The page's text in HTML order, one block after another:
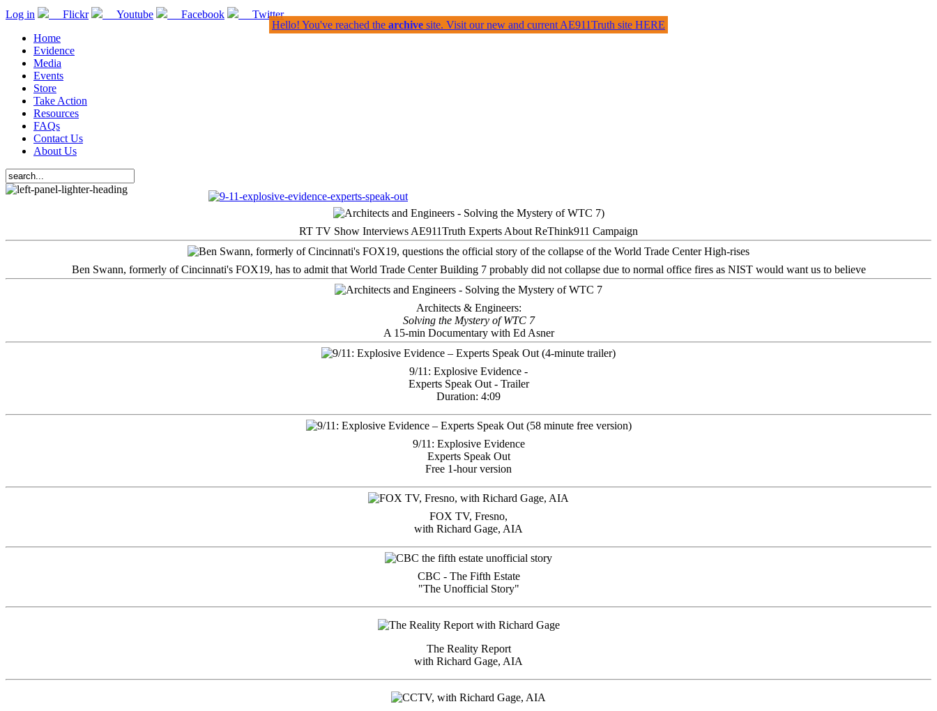
Log in Flickr Youtube Facebook
Twitter
Home
Evidence
Media
Events
Store
Take Action
Resources
FAQs
Contact Us
About Us
RT TV Show Interviews AE911Truth Experts About ReThink911 Campaign
Ben Swann, formerly of Cincinnati's FOX19, has to admit that World Trade Center Building 7 probably did not collapse due to normal office fires as NIST would want us to believe
Architects & Engineers:
Solving the Mystery of WTC 7
A 15-min Documentary with Ed Asner
9/11: Explosive Evidence -
Experts Speak Out - Trailer
Duration: 4:09
9/11: Explosive Evidence
Experts Speak Out
Free 1-hour version
FOX TV, Fresno,
with Richard Gage, AIA
CBC - The Fifth Estate
"The Unofficial Story"
The Reality Report
with Richard Gage, AIA
Hello! You've reached the archive site. Visit our new and current AE911Truth site HERE